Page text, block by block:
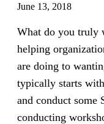
June 13, 2018
What do you truly
helping
are doing to
typically starts
and conduct some
conducting